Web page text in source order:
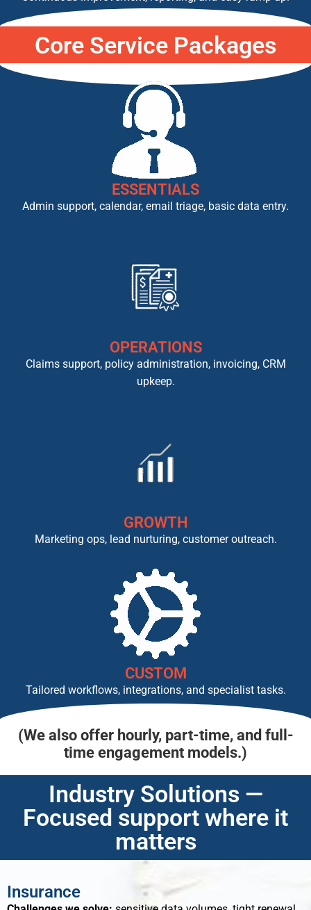
Core Service Packages
ESSENTIALS
Admin support, calendar, email triage, basic data entry.
OPERATIONS
Claims support, policy administration, invoicing, CRM
upkeep.
GROWTH
Marketing ops, lead nurturing, customer outreach.
CUSTOM
Tailored workflows, integrations, and specialist tasks.
(We also offer hourly, part-time, and full-
time engagement models.)
Industry Solutions —
Focused support where it
matters
Insurance